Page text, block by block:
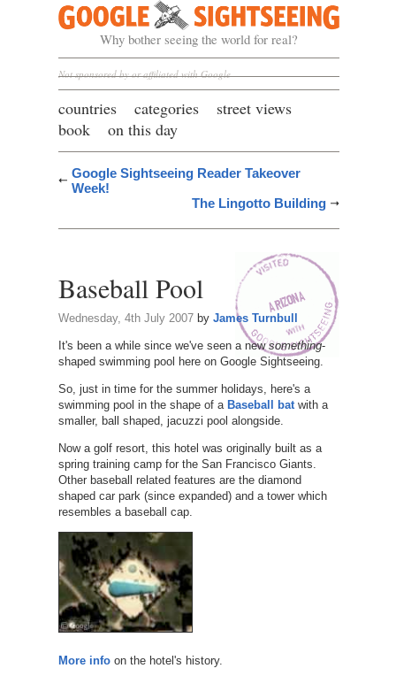
Google Sightseeing
Why bother seeing the world for real?
Not sponsored by or affiliated with Google
countries categories
street views
book
on this day
Google Sightseeing Reader Takeover
Week!
The Lingotto Building
Baseball Pool
Wednesday, 4th July 2007by James Turnbull
It's been a while since we've seen a newsomething-
shaped swimming pool here on Google Sightseeing.
So, just in time for the summer holidays, here's a
swimming pool in the shape of a Baseball batwith a
smaller, ball shaped, jacuzzi pool alongside.
Now a golf resort, this hotel was originally built as a
spring training camp for the San Francisco Giants.
Other baseball related features are the diamond
shaped car park (since expanded) and a tower which
resembles a baseball cap.
More infoon the hotel's history.